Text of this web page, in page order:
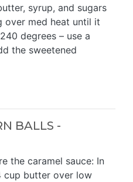
syrup, and sugars
over med heat until it
degrees – use a
the sweetened
BALLS -
the caramel sauce: In
cup butter over low